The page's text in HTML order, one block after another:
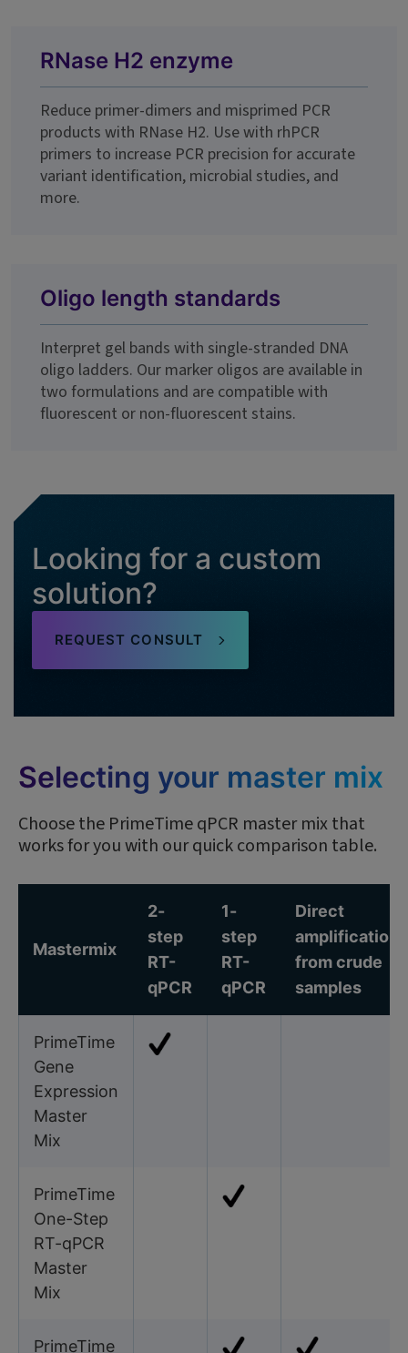
RNase H2 enzyme
Reduce primer-dimers and misprimed PCR
products with RNase H2. Use with rhPCR
primers to increase PCR precision for accurate
variant identification, microbial studies, and
more.
Oligo length standards
Interpret gel bands with single-stranded DNA
oligo ladders. Our marker oligos are available in
two formulations and are compatible with
fluorescent or non-fluorescent stains.
Looking for a custom
solution?
REQUEST CONSULT
Selecting your master mix
Choose the PrimeTime qPCR master mix that
works for you with our quick comparison table.
Mastermix
2-
step
RT-
qPCR
1-
step
RT-
qPCR
Direct
amplification
from crude
samples
PrimeTime
Gene
Expression
Master
Mix
PrimeTime
One-Step
RT-qPCR
Master
Mix
PrimeTime